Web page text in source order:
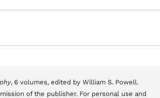
, 6 volumes, edited by William S. Powell.
of the publisher. For personal use and